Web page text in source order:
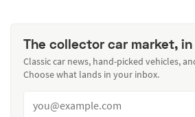
The collector car market,
Classic car news, hand-picked vehicles,
Choose what lands in your inbox.